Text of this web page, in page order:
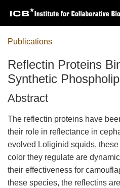
main
content
Publications
Reflectin Proteins
Synthetic
Abstract
The reflectin proteins have
their role in reflectance in
evolved Loliginid squids, these
color they regulate are
their effectiveness for
these species, the reflectins